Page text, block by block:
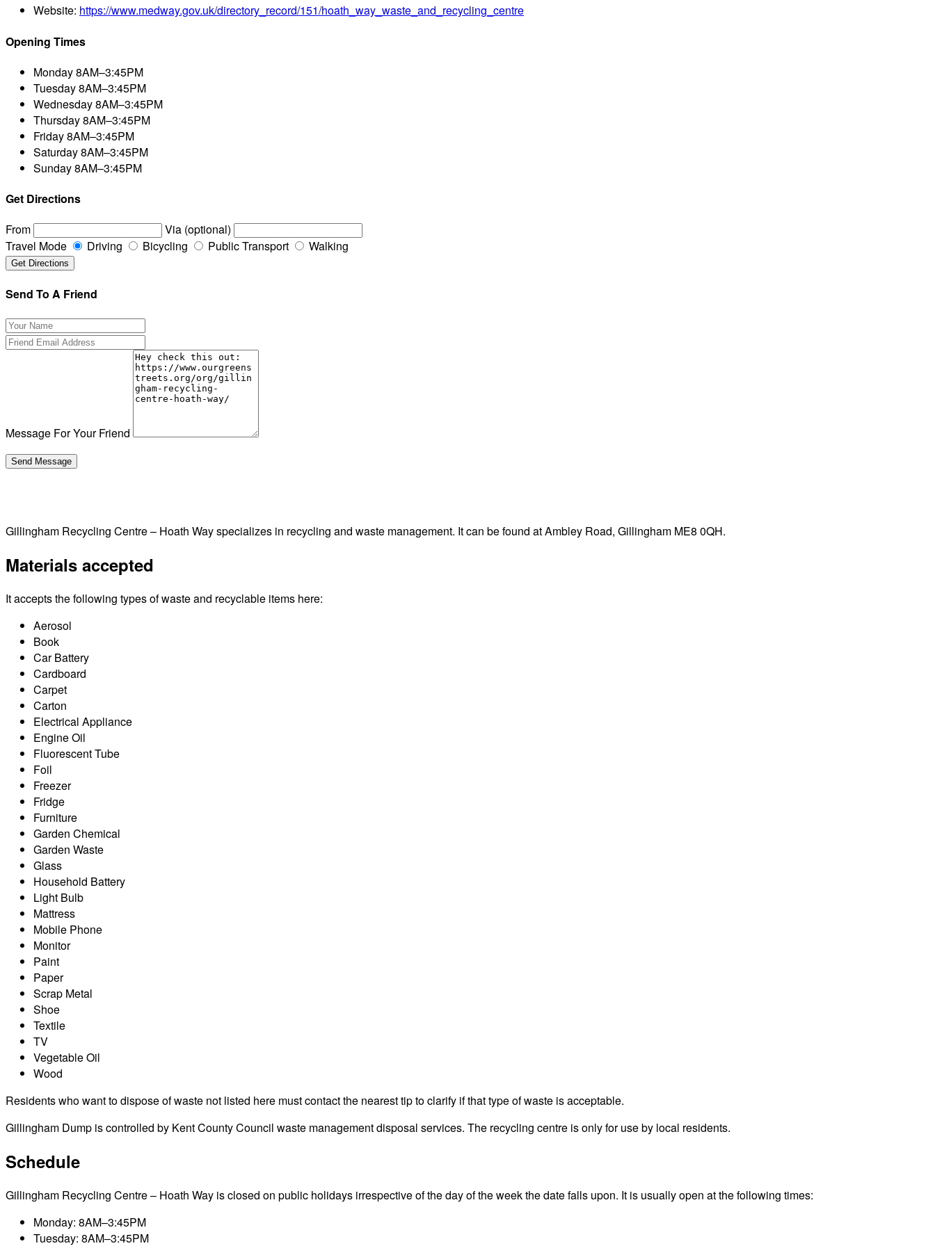
Website: https://www.medway.gov.uk/directory_record/151/hoath_way_waste_and_recycling_centre
Opening Times
Monday8AM–3:45PM
Tuesday8AM–3:45PM
Wednesday8AM–3:45PM
Thursday8AM–3:45PM
Friday8AM–3:45PM
Saturday8AM–3:45PM
Sunday8AM–3:45PM
Get Directions
From
Via (optional)
Travel Mode
Driving Bicycling Public Transport Walking
Send To A Friend
Message For Your Friend
Gillingham Recycling Centre – Hoath Way specializes in recycling and waste management. It can be found at Ambley Road, Gillingham ME8 0QH.
Materials accepted
It accepts the following types of waste and recyclable items here:
Aerosol
Book
Car Battery
Cardboard
Carpet
Carton
Electrical Appliance
Engine Oil
Fluorescent Tube
Foil
Freezer
Fridge
Furniture
Garden Chemical
Garden Waste
Glass
Household Battery
Light Bulb
Mattress
Mobile Phone
Monitor
Paint
Paper
Scrap Metal
Shoe
Textile
TV
Vegetable Oil
Wood
Residents who want to dispose of waste not listed here must contact the nearest tip to clarify if that type of waste is acceptable.
Gillingham Dump is controlled by Kent County Council waste management disposal services. The recycling centre is only for use by local residents.
Schedule
Gillingham Recycling Centre – Hoath Way is closed on public holidays irrespective of the day of the week the date falls upon. It is usually open at the following times:
Monday: 8AM–3:45PM
Tuesday: 8AM–3:45PM